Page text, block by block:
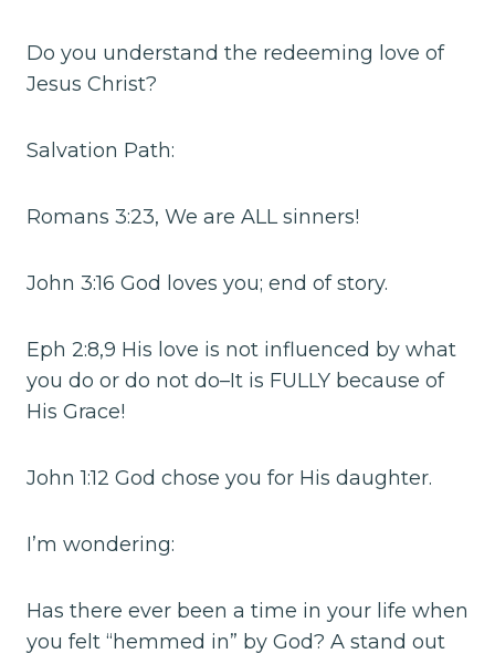
Do you understand the redeeming love of
Jesus Christ?
Salvation Path:
Romans 3:23, We are ALL sinners!
John 3:16 God loves you; end of story.
Eph 2:8,9 His love is not influenced by what
you do or do not do–It is FULLY because of
His Grace!
John 1:12 God chose you for His daughter.
I’m wondering:
Has there ever been a time in your life when
you felt “hemmed in” by God? A stand out